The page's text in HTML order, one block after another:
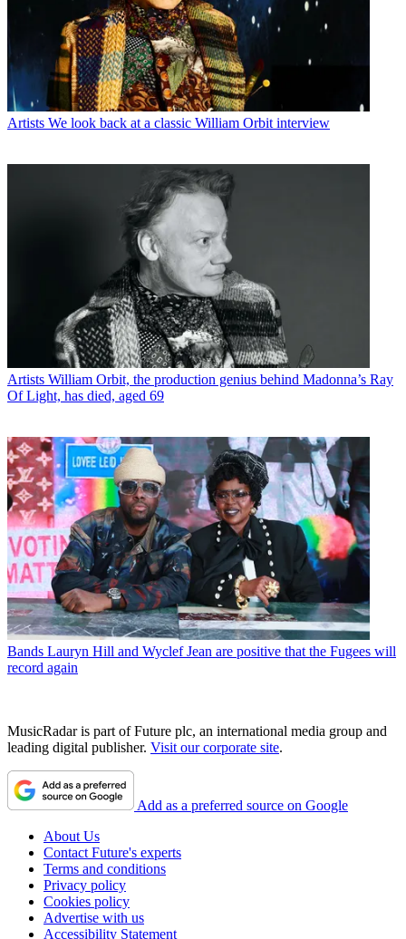
Artists We look back at a classic William Orbit interview
Artists William Orbit, the production genius behind Madonna’s Ray
Of Light, has died, aged 69
Bands Lauryn Hill and Wyclef Jean are positive that the Fugees will
record again
MusicRadar is part of Future plc, an international media group and
leading digital publisher. Visit our corporate site.
Add as a preferred source on Google
About Us
Contact Future's experts
Terms and conditions
Privacy policy
Cookies policy
Advertise with us
Accessibility Statement